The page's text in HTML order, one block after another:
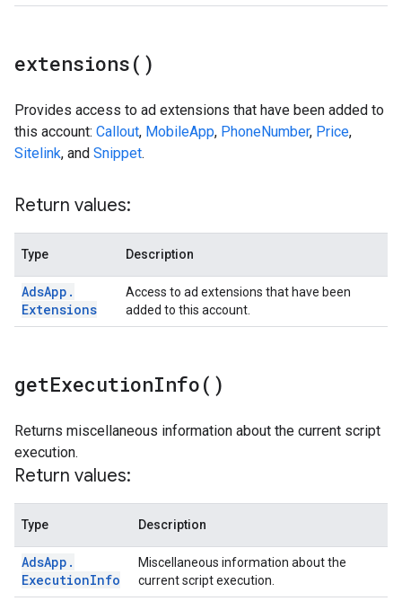
extensions( )
Provides access to ad extensions that have been added to
this account: Callout, MobileApp, PhoneNumber, Price,
Sitelink, and Snippet.
Return values:
Type Description
AdsApp .
Extensions
Access to ad extensions that have been
added to this account.
getExecutionInfo( )
Returns miscellaneous information about the current script
execution.
Return values:
Type Description
AdsApp .
ExecutionInfo
Miscellaneous information about the
current script execution.